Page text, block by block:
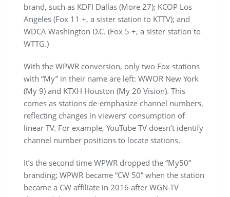
brand, such as KDFI Dallas (More 27); KCOP Los
Angeles (Fox 11 +, a sister station to KTTV); and
WDCA Washington D.C. (Fox 5 +, a sister station to
WTTG.)
With the WPWR conversion, only two Fox stations
with “My” in their name are left: WWOR New York
(My 9) and KTXH Houston (My 20 Vision). This
comes as stations de-emphasize channel numbers,
reflecting changes in viewers’ consumption of
linear TV. For example, YouTube TV doesn’t identify
channel number positions to locate stations.
It’s the second time WPWR dropped the “My50”
branding; WPWR became “CW 50” when the station
became a CW affiliate in 2016 after WGN-TV